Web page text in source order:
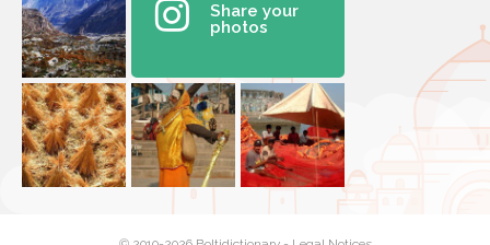
Share your
photos